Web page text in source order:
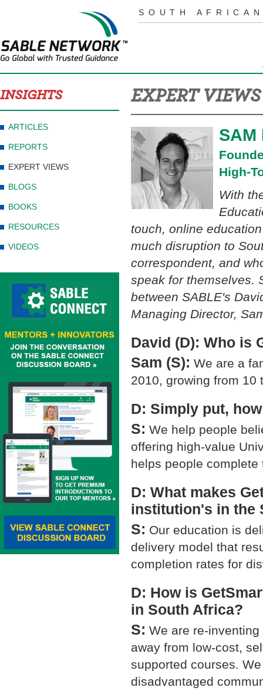
SOUTH
INSIGHTS
ARTICLES
REPORTS
EXPERT VIEWS
BLOGS
BOOKS
RESOURCES
VIDEOS
EXPERT VIEWS
SAM
High-
With
touch, online
much disruption to
correspondent, and
speak for themselves.
between SABLE's
Managing Director,
David (D): Who is
Sam (S): We are a
2010, growing from 10
D: Simply put,
S: We help people
offering high-value
helps people complete
D: What makes
institution's in the
S: Our education is
delivery model that
completion rates for
D: How is
in South Africa?
S: We are re-
away from low-cost,
supported courses.
disadvantaged